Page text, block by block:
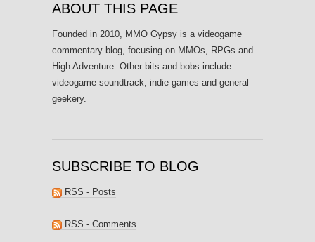
ABOUT THIS PAGE
Founded in 2010, MMO Gypsy is a videogame
commentary blog, focusing on MMOs, RPGs and
High Adventure. Other bits and bobs include
videogame soundtrack, indie games and general
geekery.
SUBSCRIBE TO BLOG
RSS - Posts
RSS - Comments